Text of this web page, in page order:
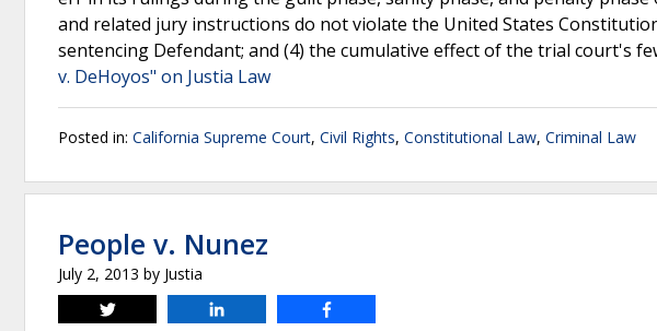
and related jury instructions do not violate the United States
sentencing Defendant; and (4) the cumulative effect of the trial court's
v. DeHoyos" on Justia Law
Posted in: California Supreme Court, Civil Rights, Constitutional Law, Criminal Law
People v. Nunez
July 2, 2013 by Justia
Tweet